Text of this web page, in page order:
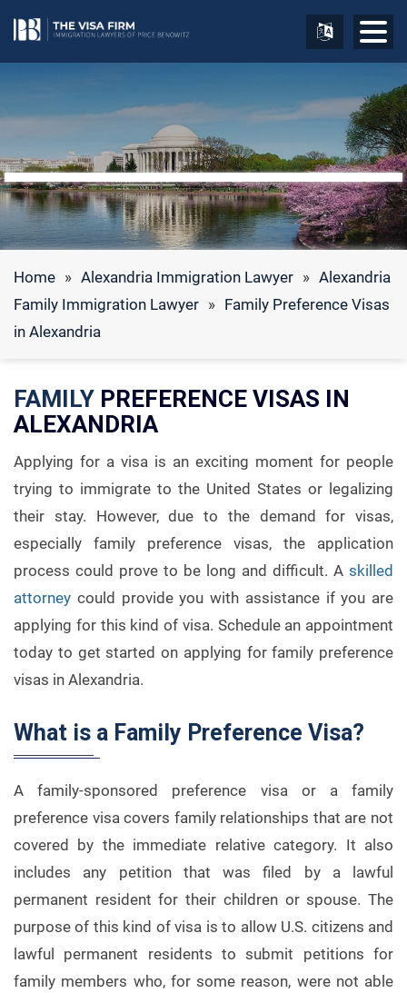
Home » Alexandria Immigration Lawyer » Alexandria
Family Immigration Lawyer » Family Preference Visas
in Alexandria
FAMILY PREFERENCE VISAS IN
ALEXANDRIA
Applying for a visa is an exciting moment for people
trying to immigrate to the United States or legalizing
their stay. However, due to the demand for visas,
especially family preference visas, the application
process could prove to be long and difficult. A skilled
attorney could provide you with assistance if you are
applying for this kind of visa. Schedule an appointment
today to get started on applying for family preference
visas in Alexandria.
What is a Family Preference Visa?
A family-sponsored preference visa or a family
preference visa covers family relationships that are not
covered by the immediate relative category. It also
includes any petition that was filed by a lawful
permanent resident for their children or spouse. The
purpose of this kind of visa is to allow U.S. citizens and
lawful permanent residents to submit petitions for
family members who, for some reason, were not able